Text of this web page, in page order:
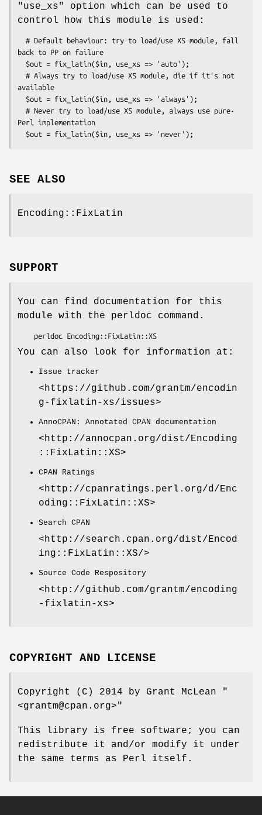
"use_xs"
option which can be used to
control how this module is used:
back to PP on failure
available
Perl implementation
SEE ALSO
Encoding::FixLatin
SUPPORT
You can find documentation for this
module with the perldoc command.
You can also look for information at:
Issue tracker
<https://github.com/grantm/encodin
g-fixlatin-xs/issues>
AnnoCPAN: Annotated CPAN documentation
<http://annocpan.org/dist/Encoding
::FixLatin::XS>
CPAN Ratings
<http://cpanratings.perl.org/d/Enc
oding::FixLatin::XS>
Search CPAN
<http://search.cpan.org/dist/Encod
ing::FixLatin::XS/>
Source Code Respository
<http://github.com/grantm/encoding
-fixlatin-xs>
COPYRIGHT AND LICENSE
Copyright (C) 2014 by Grant McLean
"
<grantm@cpan.org>"
This library is free software; you can
redistribute it and/or modify it under
the same terms as Perl itself.